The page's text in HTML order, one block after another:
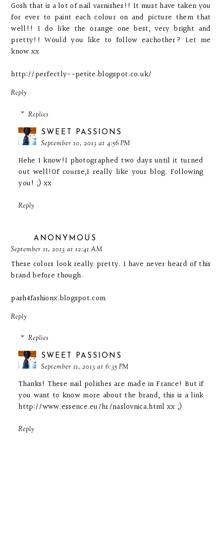
Gosh that is a lot of nail varnishes!! It must have taken you
for ever to paint each colour on and picture them that
well!! I do like the orange one best, very bright and
pretty!! Would you like to follow eachother? Let me
know xx
http://perfectly--petite.blogspot.co.uk/
Reply
Replies
SWEET PASSIONS
September 10, 2013 at 4:56 PM
Hehe I know!I photographed two days until it turned
out well!Of course,I really like your blog. Following
you! ;) xx
Reply
ANONYMOUS
September 11, 2013 at 12:41 AM
These colors look really pretty. I have never heard of this
brand before though.
pash4fashionx.blogspot.com
Reply
Replies
SWEET PASSIONS
September 11, 2013 at 6:35 PM
Thanks! These nail polishes are made in France! But if
you want to know more about the brand, this is a link
http://www.essence.eu/hr/naslovnica.html xx ;)
Reply